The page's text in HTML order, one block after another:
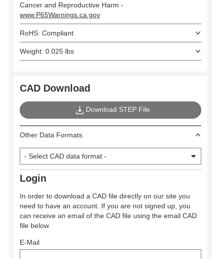
Cancer and Reproductive Harm -
www.P65Warnings.ca.gov
RoHS: Compliant
Weight: 0.025 lbs
CAD Download
Download STEP File
Other Data Formats
Login
In order to download a CAD file directly on our site you
need to have an account. If you are not signed up, you
can receive an email of the CAD file using the email CAD
file below.
E-Mail